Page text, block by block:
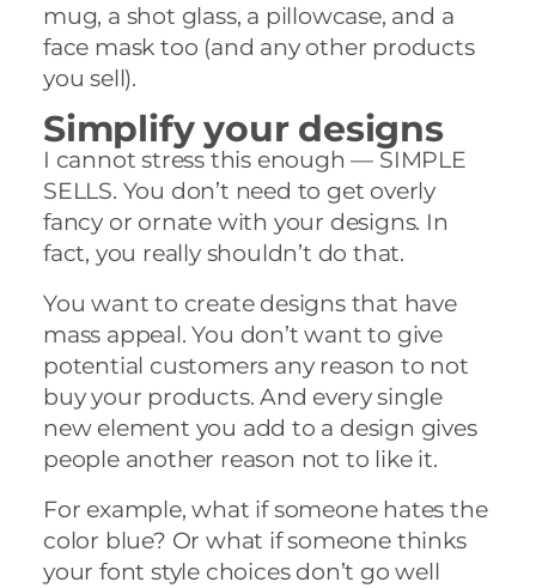
mug, a shot glass, a pillowcase, and a
face mask too (and any other products
you sell).
Simplify your designs
I cannot stress this enough — SIMPLE
SELLS. You don’t need to get overly
fancy or ornate with your designs. In
fact, you really shouldn’t do that.
You want to create designs that have
mass appeal. You don’t want to give
potential customers any reason to not
buy your products. And every single
new element you add to a design gives
people another reason not to like it.
For example, what if someone hates the
color blue? Or what if someone thinks
your font style choices don’t go well